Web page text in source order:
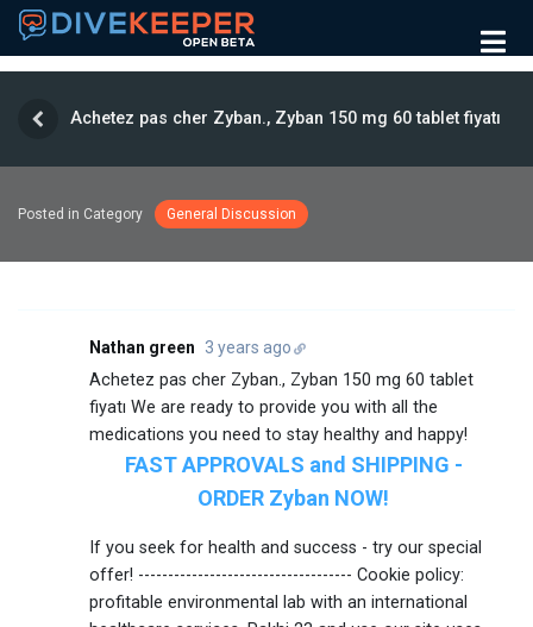
Achetez pas cher Zyban., Zyban 150 mg 60 tablet fiyatı
Posted in Category General Discussion
Nathan green 3 years ago
Achetez pas cher Zyban., Zyban 150 mg 60 tablet
fiyatı We are ready to provide you with all the
medications you need to stay healthy and happy!
FAST APPROVALS and SHIPPING -
ORDER Zyban NOW!
If you seek for health and success - try our special
offer! ------------------------------------ Cookie policy:
profitable environmental lab with an international